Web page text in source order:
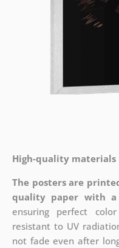
High-quality materials
The posters are
quality paper with
ensuring perfect
resistant to UV
not fade even after